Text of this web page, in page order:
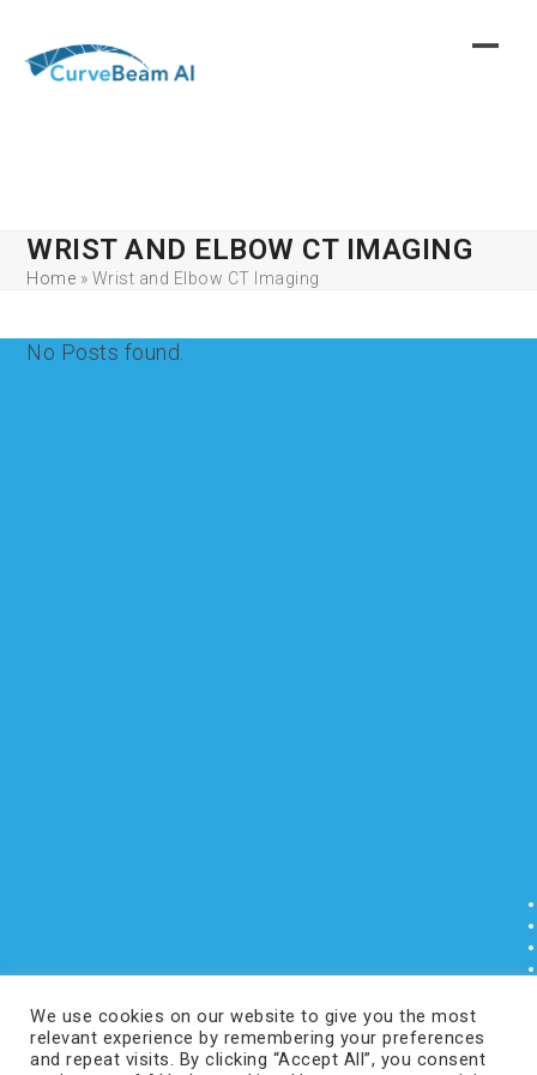
content
WRIST AND ELBOW CT IMAGING
Home » Wrist and Elbow CT Imaging
No Posts found.
We use cookies on our website to give you the most
relevant experience by remembering your preferences
and repeat visits. By clicking “Accept All”, you consent